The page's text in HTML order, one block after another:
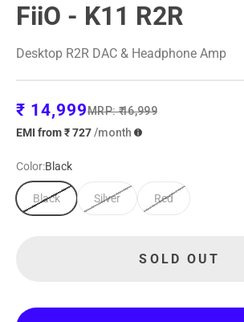
FiiO - K11 R2R
Desktop R2R DAC & Headphone Amp
Sale price
₹ 14,999Regular price
MRP:₹ 16,999
EMI from ₹ 727/month
Color:Black
Black Silver Red
SOLD OUT